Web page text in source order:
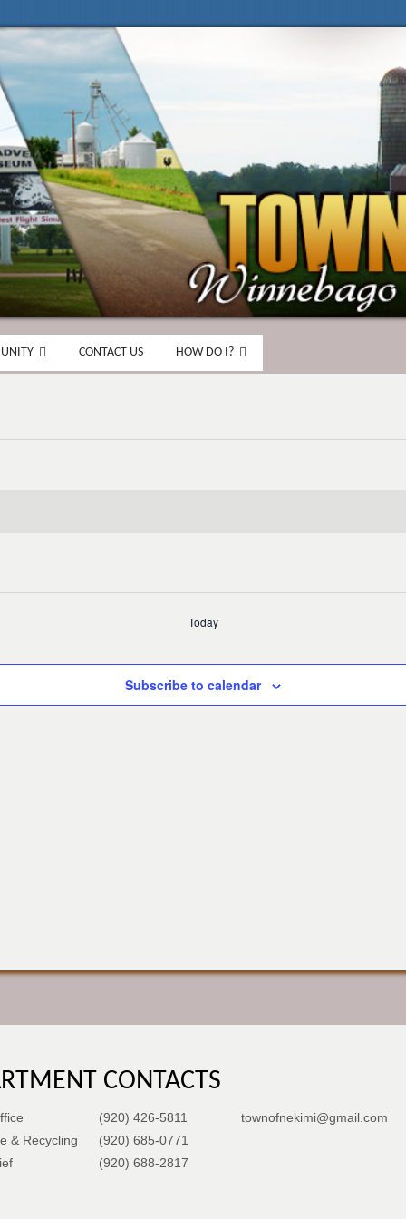
CONTACT US HOW DO I?
Today
Subscribe to calendar
CONTACTS
(920) 426-5811
townofnekimi@gmail.com
& Recycling
(920) 685-0771
(920) 688-2817